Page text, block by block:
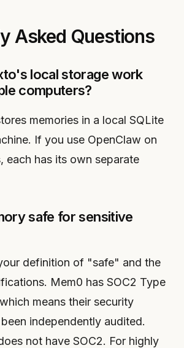
Asked Questions
local storage work
computers?
memories in a local SQLite
If you use OpenClaw on
each has its own separate
safe for sensitive
definition of "safe" and the
Mem0 has SOC2 Type
means their security
independently audited.
not have SOC2. For highly